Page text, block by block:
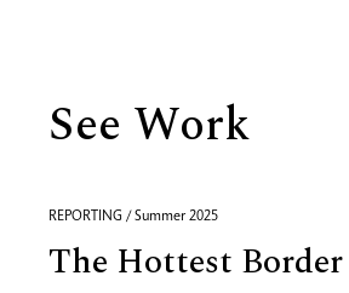
See Work
REPORTING / Summer 2025
The Hottest Border